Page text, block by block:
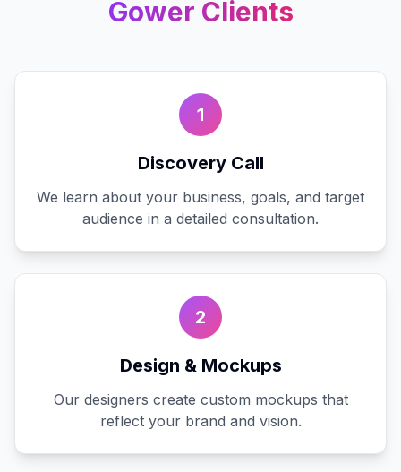
Gower Clients
1
Discovery Call
We learn about your business, goals, and target
audience in a detailed consultation.
2
Design & Mockups
Our designers create custom mockups that
reflect your brand and vision.